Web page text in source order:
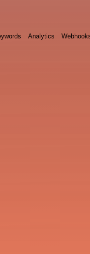
Analytics